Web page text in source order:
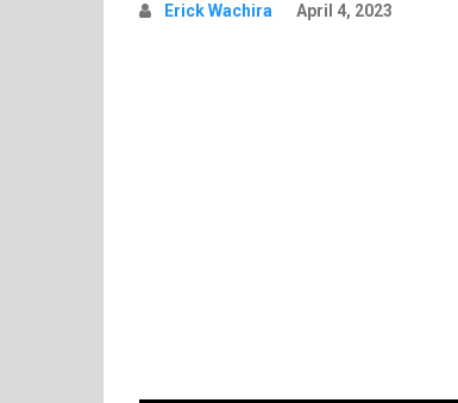
Erick Wachira April 4, 2023